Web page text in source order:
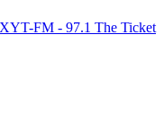
FM - 97.1 The Ticket